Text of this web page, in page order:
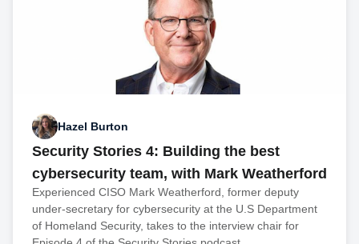
Hazel Burton
Security Stories 4: Building the best
cybersecurity team, with Mark Weatherford
Experienced CISO Mark Weatherford, former deputy
under-secretary for cybersecurity at the U.S Department
of Homeland Security, takes to the interview chair for